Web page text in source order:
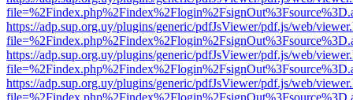
https://adp.sup.org.uy/plugins/generic/pdfJsViewer/pdf.js/web/
https://adp.sup.org.uy/plugins/generic/pdfJsViewer/pdf.js/web/
https://adp.sup.org.uy/plugins/generic/pdfJsViewer/pdf.js/web/